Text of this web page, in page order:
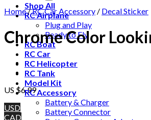
Shop All
RC Airplane
Plug and Play
Ready to Fly
RC Boat
RC Car
RC Helicopter
RC Tank
Model Kit
RC Accessory
Battery & Charger
Battery Connector
Home/RC Car Accessory / Decal Sticker
Chrome Color
US $6.99
USD
CAD